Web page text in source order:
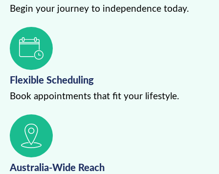
Begin your journey to independence today.
Flexible Scheduling
Book appointments that fit your lifestyle.
Australia-Wide Reach